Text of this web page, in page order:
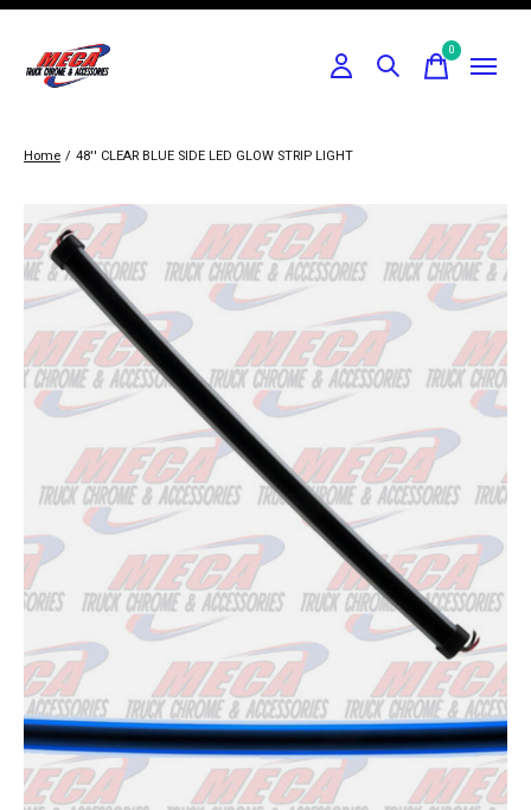
0items
Home / 48'' CLEAR BLUE SIDE LED GLOW STRIP LIGHT
Slideshow Items